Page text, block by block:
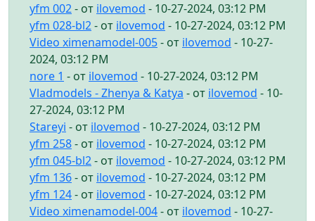
yfm 002- от ilovemod - 10-27-2024, 03:12 PM
yfm 028-bl2- от ilovemod - 10-27-2024, 03:12 PM
Video ximenamodel-005- от ilovemod - 10-27-
2024, 03:12 PM
nore 1 - от ilovemod - 10-27-2024, 03:12 PM
Vladmodels - Zhenya & Katya - от ilovemod - 10-
27-2024, 03:12 PM
Stareyi - от ilovemod - 10-27-2024, 03:12 PM
yfm 258- от ilovemod - 10-27-2024, 03:12 PM
yfm 045-bl2- от ilovemod - 10-27-2024, 03:12 PM
yfm 136- от ilovemod - 10-27-2024, 03:12 PM
yfm 124- от ilovemod - 10-27-2024, 03:12 PM
Video ximenamodel-004- от ilovemod - 10-27-